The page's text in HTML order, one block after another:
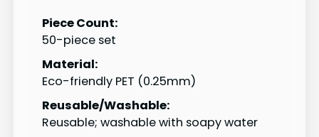
Piece Count:
50-piece set
Material:
Eco-friendly PET (0.25mm)
Reusable/Washable:
Reusable; washable with soapy water